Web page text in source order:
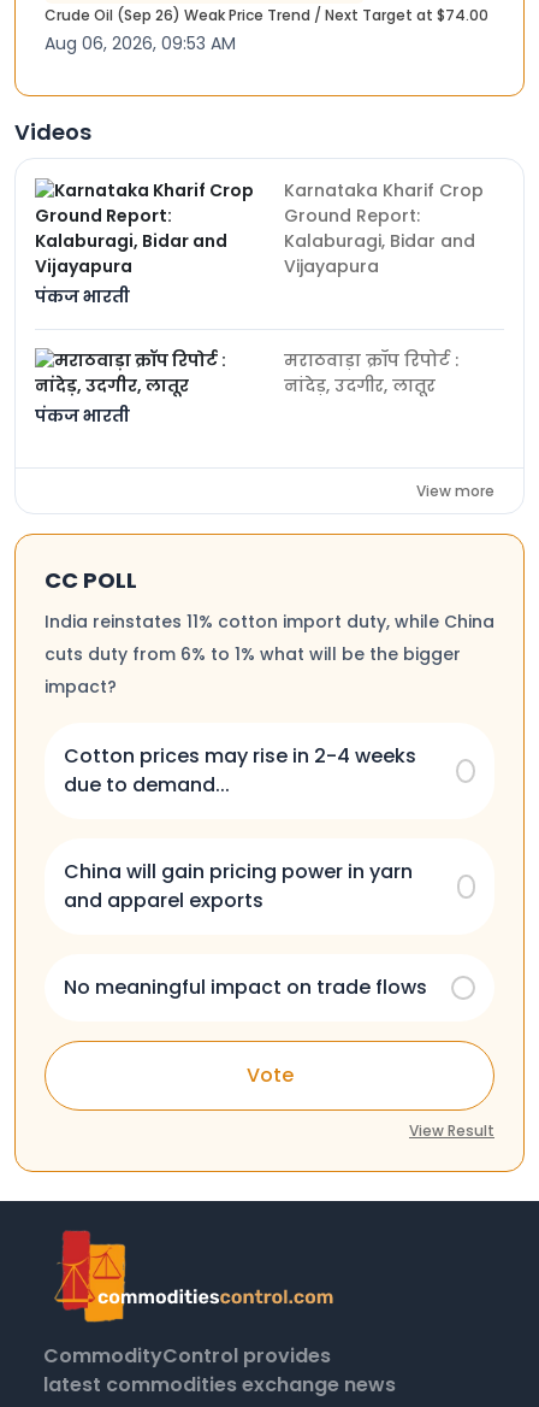
Crude Oil (Sep 26) Weak Price Trend / Next Target at $74.00
Aug 06, 2026, 09:53 AM
Videos
पंकज भारती
Karnataka Kharif Crop
Ground Report:
Kalaburagi, Bidar and
Vijayapura
पंकज भारती
मराठवाड़ा क्रॉप रिपोर्ट :
नांदेड़, उदगीर, लातूर
View more
CC POLL
India reinstates 11% cotton import duty, while China
cuts duty from 6% to 1% what will be the bigger
impact?
Cotton prices may rise in 2-4 weeks
due to demand...
China will gain pricing power in yarn
and apparel exports
No meaningful impact on trade flows
Vote
View Result
CommodityControl provides
latest commodities exchange news